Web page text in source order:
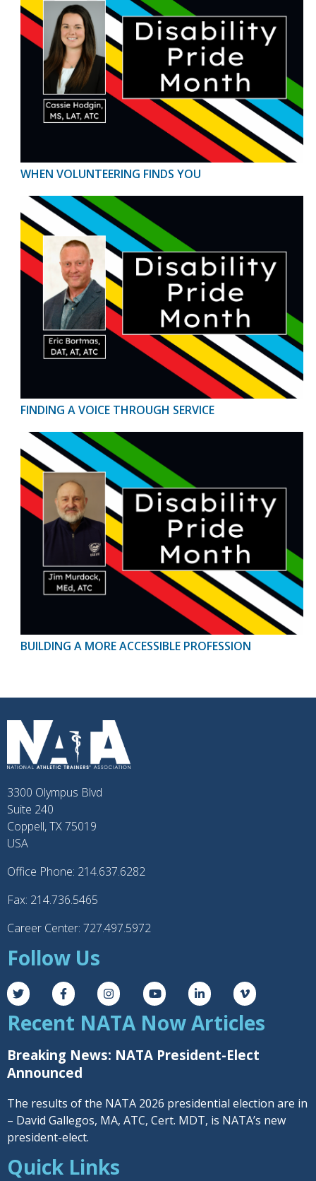
WHEN VOLUNTEERING FINDS YOU
FINDING A VOICE THROUGH SERVICE
BUILDING A MORE ACCESSIBLE PROFESSION
3300 Olympus Blvd
Suite 240
Coppell, TX 75019
USA
Office Phone: 214.637.6282
Fax: 214.736.5465
Career Center: 727.497.5972
Follow Us
Recent NATA Now Articles
Breaking News: NATA President-Elect
Announced
The results of the NATA 2026 presidential election are in
– David Gallegos, MA, ATC, Cert. MDT, is NATA’s new
president-elect.
Quick Links